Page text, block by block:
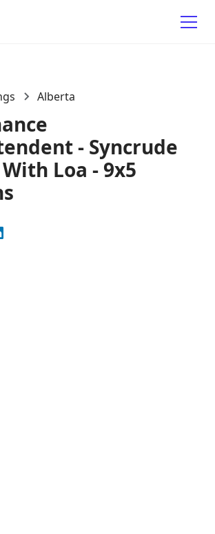
Alberta
- Syncrude
Loa - 9x5